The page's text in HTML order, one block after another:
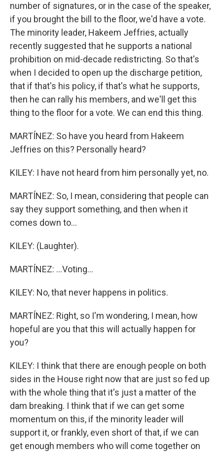
number of signatures, or in the case of the speaker,
if you brought the bill to the floor, we'd have a vote.
The minority leader, Hakeem Jeffries, actually
recently suggested that he supports a national
prohibition on mid-decade redistricting. So that's
when I decided to open up the discharge petition,
that if that's his policy, if that's what he supports,
then he can rally his members, and we'll get this
thing to the floor for a vote. We can end this thing.
MARTÍNEZ: So have you heard from Hakeem
Jeffries on this? Personally heard?
KILEY: I have not heard from him personally yet, no.
MARTÍNEZ: So, I mean, considering that people can
say they support something, and then when it
comes down to...
KILEY: (Laughter).
MARTÍNEZ: ...Voting...
KILEY: No, that never happens in politics.
MARTÍNEZ: Right, so I'm wondering, I mean, how
hopeful are you that this will actually happen for
you?
KILEY: I think that there are enough people on both
sides in the House right now that are just so fed up
with the whole thing that it's just a matter of the
dam breaking. I think that if we can get some
momentum on this, if the minority leader will
support it, or frankly, even short of that, if we can
get enough members who will come together on